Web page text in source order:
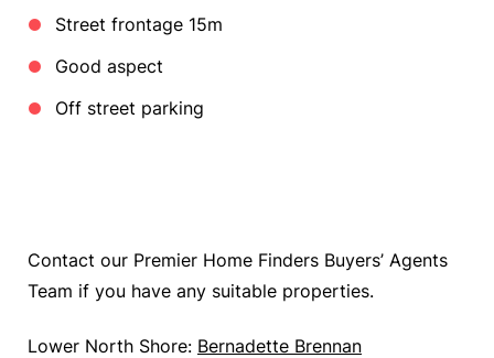
Street frontage 15m
Good aspect
Off street parking
Contact our Premier Home Finders Buyers’ Agents
Team if you have any suitable properties.
Lower North Shore: Bernadette Brennan